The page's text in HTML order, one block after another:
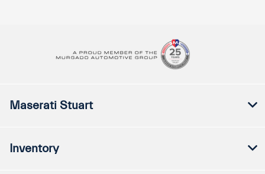
Maserati Stuart
Inventory